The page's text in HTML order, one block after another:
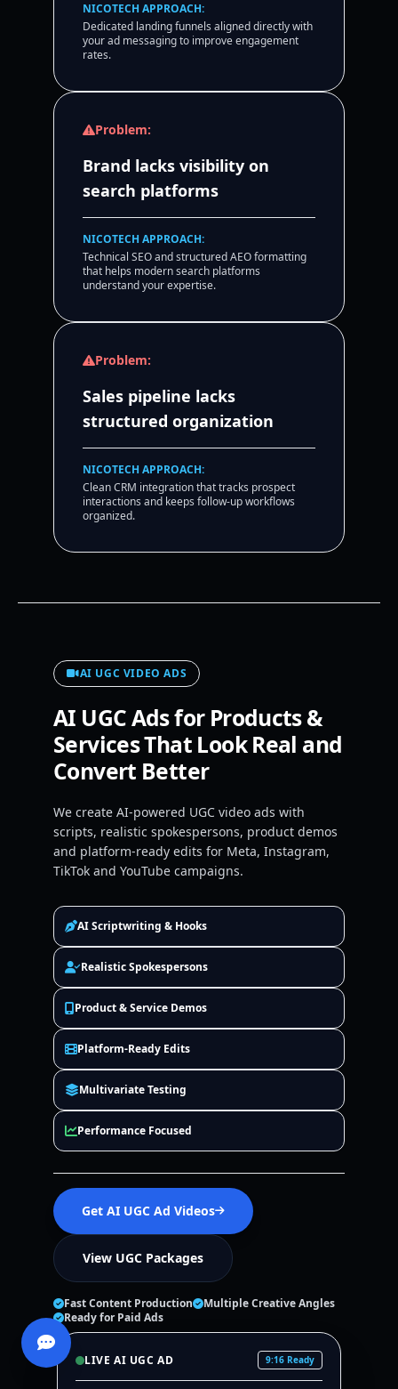
NICOTECH APPROACH:
Dedicated landing funnels aligned directly with
your ad messaging to improve engagement
rates.
Problem:
Brand lacks visibility on
search platforms
NICOTECH APPROACH:
Technical SEO and structured AEO formatting
that helps modern search platforms
understand your expertise.
Problem:
Sales pipeline lacks
structured organization
NICOTECH APPROACH:
Clean CRM integration that tracks prospect
interactions and keeps follow-up workflows
organized.
AI UGC VIDEO ADS
AI UGC Ads for Products &
Services That Look Real and
Convert Better
We create AI-powered UGC video ads with
scripts, realistic spokespersons, product demos
and platform-ready edits for Meta, Instagram,
TikTok and YouTube campaigns.
AI Scriptwriting & Hooks
Realistic Spokespersons
Product & Service Demos
Platform-Ready Edits
Multivariate Testing
Performance Focused
Get AI UGC Ad Videos
View UGC Packages
Fast Content Production
Multiple Creative Angles
Ready for Paid Ads
LIVE AI UGC AD 9:16 Ready